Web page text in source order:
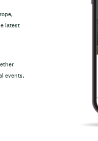
latest
events,